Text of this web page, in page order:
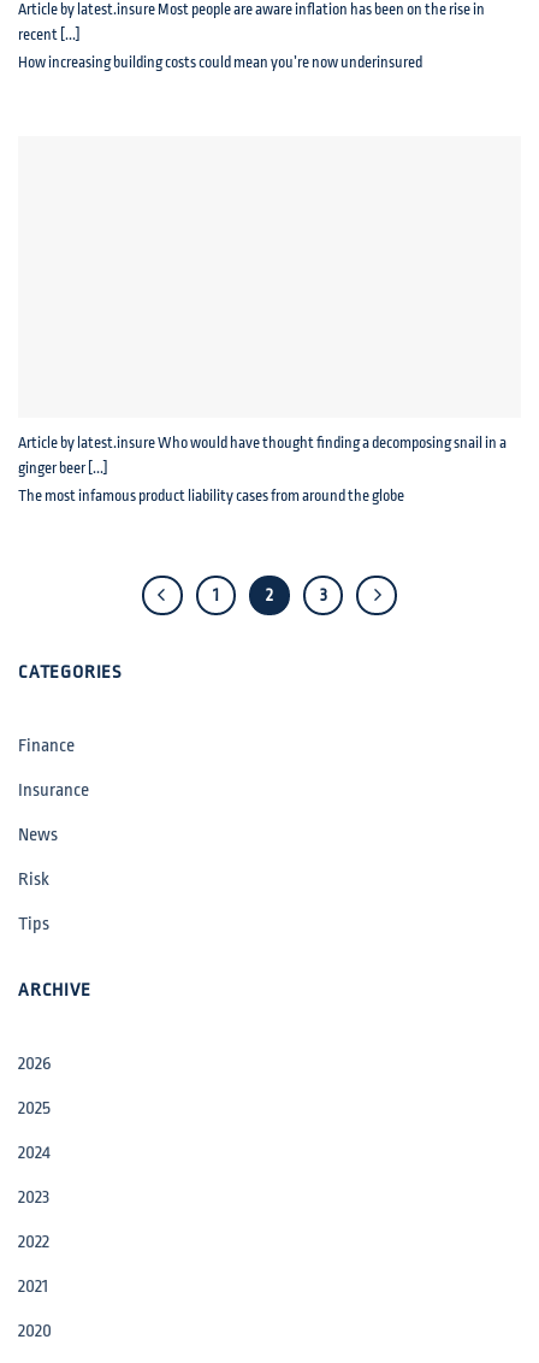
How increasing building costs could mean you’re now underinsured
Article by latest.insure Most people are aware inflation has been on the rise in
recent [...]
The most infamous product liability cases from around the globe
Article by latest.insure Who would have thought finding a decomposing snail in a
ginger beer [...]
1 2 3
CATEGORIES
Finance
Insurance
News
Risk
Tips
ARCHIVE
2026
2025
2024
2023
2022
2021
2020